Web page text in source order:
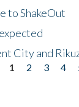
to ShakeOut
City and
1 2 3 4